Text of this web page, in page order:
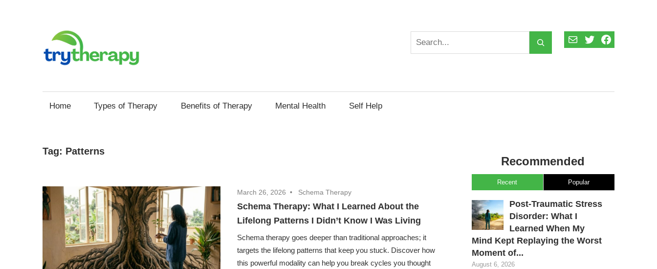
content
Therapy
for
and
through
Therapy
MailTwitterFacebook
Search
Home Types of Therapy Benefits of Therapy Mental Health Self Help
Tag: Patterns
March 26, 2026 Schema Therapy
Schema Therapy: What I Learned About the
Lifelong Patterns I Didn’t Know I Was Living
Schema therapy goes deeper than traditional approaches; it
targets the lifelong patterns that keep you stuck. Discover how
this powerful modality can help you break cycles you thought
Recommended
Recent Popular
Post-Traumatic Stress
Disorder: What I
Learned When My
Mind Kept Replaying the Worst
Moment of...
August 6, 2026